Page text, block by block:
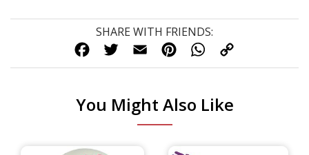
SHARE WITH FRIENDS:
FACEBOOK
TWITTEREMAILPINTERESTWHATSAPP
You Might Also Like